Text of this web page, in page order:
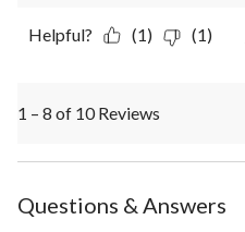
Helpful? (1) (1)
1 – 8 of 10 Reviews
Questions & Answers